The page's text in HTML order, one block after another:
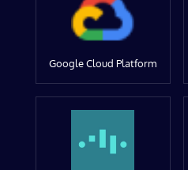
Google Cloud Platform